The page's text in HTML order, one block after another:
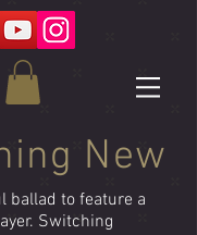
New
ballad to feature a
Switching